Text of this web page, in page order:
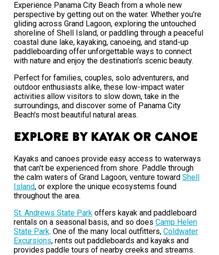
Experience Panama City Beach from a whole new
perspective by getting out on the water. Whether you're
gliding across Grand Lagoon, exploring the untouched
shoreline of Shell Island, or paddling through a peaceful
coastal dune lake, kayaking, canoeing, and stand-up
paddleboarding offer unforgettable ways to connect
with nature and enjoy the destination's scenic beauty.
Perfect for families, couples, solo adventurers, and
outdoor enthusiasts alike, these low-impact water
activities allow visitors to slow down, take in the
surroundings, and discover some of Panama City
Beach's most beautiful natural areas.
Explore by Kayak or Canoe
Kayaks and canoes provide easy access to waterways
that can't be experienced from shore. Paddle through
the calm waters of Grand Lagoon, venture toward Shell
Island, or explore the unique ecosystems found
throughout the area.
St. Andrews State Park offers kayak and paddleboard
rentals on a seasonal basis, and so does Camp Helen
State Park. One of the many local outfitters, Coldwater
Excursions, rents out paddleboards and kayaks and
provides paddle tours of nearby creeks and streams.